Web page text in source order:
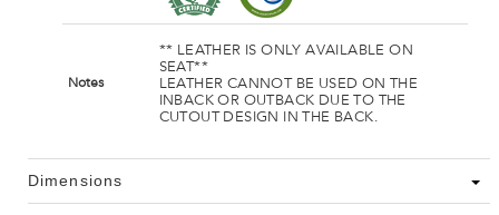
Notes
** LEATHER IS ONLY AVAILABLE ON
SEAT**
LEATHER CANNOT BE USED ON THE
INBACK OR OUTBACK DUE TO THE
CUTOUT DESIGN IN THE BACK.
Dimensions